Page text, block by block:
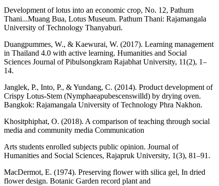
Development of lotus into an economic crop, No. 12, Pathum
Thani...Muang Bua, Lotus Museum. Pathum Thani: Rajamangala
University of Technology Thanyaburi.
Duangpummes, W., & Kaewurai, W. (2017). Learning management
in Thailand 4.0 with active learning. Humanities and Social
Sciences Journal of Pibulsongkram Rajabhat University, 11(2), 1–
14.
Janglek, P., Into, P., & Yundang, C. (2014). Product development of
Crispy Lotus-Stem (Nymphaeapubescenswilld) by drying oven.
Bangkok: Rajamangala University of Technology Phra Nakhon.
Khositphiphat, O. (2018). A comparison of teaching through social
media and community media Communication
Arts students enrolled subjects public opinion. Journal of
Humanities and Social Sciences, Rajapruk University, 1(3), 81–91.
MacDermot, E. (1974). Preserving flower with silica gel, In dried
flower design. Botanic Garden record plant and